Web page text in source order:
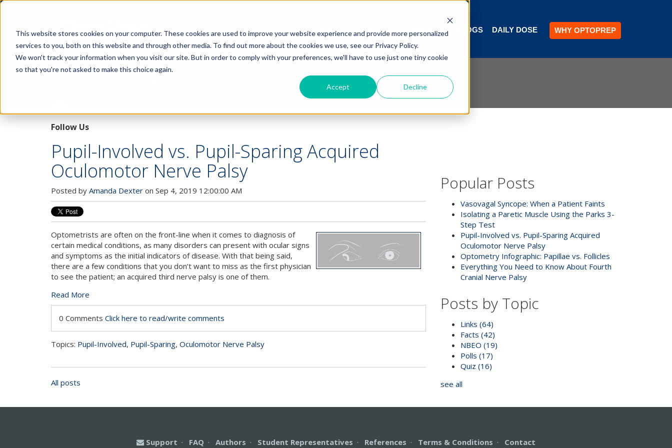
This website stores cookies on your computer. These cookies are used to improve your website experience and provide more personalized
services to you, both on this website and through other media. To find out more about the cookies we use, see our Privacy Policy.
We won't track your information when you visit our site. But in order to comply with your preferences, we'll have to use just one tiny cookie
so that you're not asked to make this choice again.
Accept Decline
HOME PRODUCTS COMMUNITY BLOGS DAILY DOSE WHY OPTOPREP
Follow Us
Pupil-Involved vs. Pupil-Sparing Acquired
Oculomotor Nerve Palsy
Posted by Amanda Dexter on Sep 4, 2019 12:00:00 AM
Optometrists are often on the front-line when it comes to diagnosis of
certain medical conditions, as many disorders can present with ocular signs
and symptoms as the initial indicators of disease. With that being said,
there are a few conditions that you don’t want to miss as the first physician
to see the patient; an acquired third nerve palsy is one of them.
Read More
0 Comments Click here to read/write comments
Topics: Pupil-Involved, Pupil-Sparing, Oculomotor Nerve Palsy
All posts
Popular Posts
Vasovagal Syncope: When a Patient Faints
Isolating a Paretic Muscle Using the Parks 3-
Step Test
Pupil-Involved vs. Pupil-Sparing Acquired
Oculomotor Nerve Palsy
Optometry Infographic: Papillae vs. Follicles
Everything You Need to Know About Fourth
Cranial Nerve Palsy
Posts by Topic
Links(64)
Facts(42)
NBEO(19)
Polls(17)
Quiz(16)
see all
Support · FAQ · Authors · Student Representatives · References · Terms & Conditions · Contact